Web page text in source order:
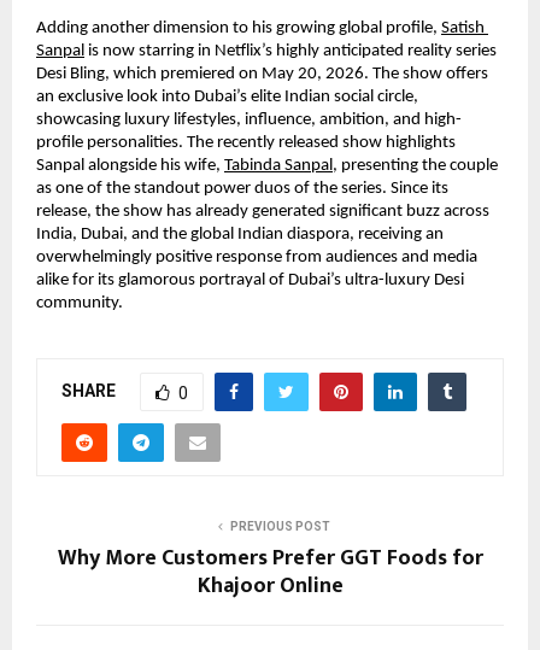
Adding another dimension to his growing global profile, Satish
Sanpal is now starring in Netflix’s highly anticipated reality series
Desi Bling, which premiered on May 20, 2026. The show offers
an exclusive look into Dubai’s elite Indian social circle,
showcasing luxury lifestyles, influence, ambition, and high-
profile personalities. The recently released show highlights
Sanpal alongside his wife, Tabinda Sanpal , presenting the couple
as one of the standout power duos of the series. Since its
release, the show has already generated significant buzz across
India, Dubai, and the global Indian diaspora, receiving an
overwhelmingly positive response from audiences and media
alike for its glamorous portrayal of Dubai’s ultra-luxury Desi
community.
SHARE 0
PREVIOUS POST
Why More Customers Prefer GGT Foods for
Khajoor Online